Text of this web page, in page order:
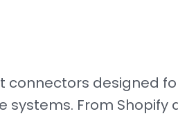
connectors designed
systems. From Shopify